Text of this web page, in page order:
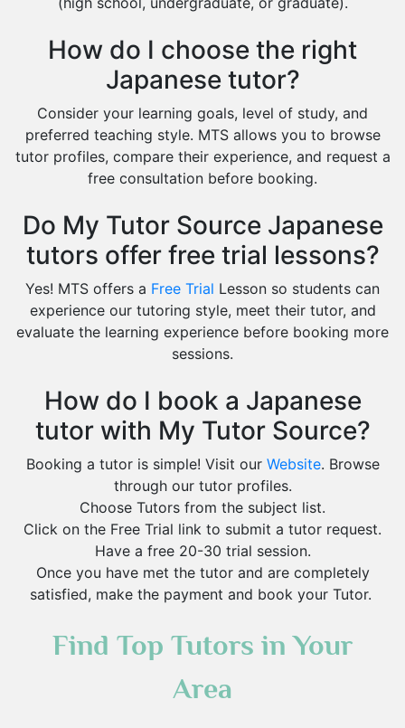
How do I choose the right
Japanese tutor?
Consider your learning goals, level of study, and
preferred teaching style. MTS allows you to browse
tutor profiles, compare their experience, and request a
free consultation before booking.
Do My Tutor Source Japanese
tutors offer free trial lessons?
Yes! MTS offers a Free Trial Lesson so students can
experience our tutoring style, meet their tutor, and
evaluate the learning experience before booking more
sessions.
How do I book a Japanese
tutor with My Tutor Source?
Booking a tutor is simple! Visit our Website. Browse
through our tutor profiles.
Choose Tutors from the subject list.
Click on the Free Trial link to submit a tutor request.
Have a free 20-30 trial session.
Once you have met the tutor and are completely
satisfied, make the payment and book your Tutor.
Find Top Tutors in Your
Area